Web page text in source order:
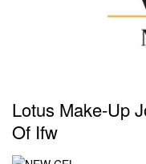
Lotus Make-Up
Of Ifw